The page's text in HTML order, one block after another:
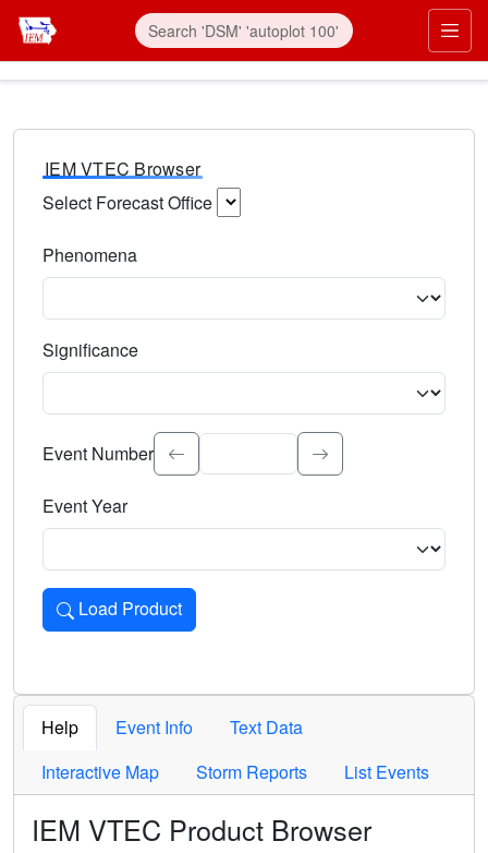
IEM VTEC Browser
Select Forecast Office
Phenomena
Significance
Select the event significance. Type to search.
Event Number
Event Year
Load Product
Loads the product for the selected criteria. Press Enter or
Help Event Info
Text Data
Interactive Map
Storm Reports List Events
IEM VTEC Product Browser